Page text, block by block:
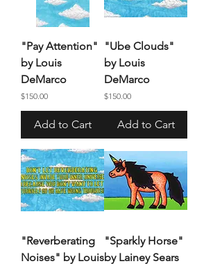
"Pay Attention"
by Louis
DeMarco
Price
$150.00
Add to Cart
"Ube Clouds"
by Louis
DeMarco
Price
$150.00
Add to Cart
"Reverberating
Noises" by Louis
"Sparkly Horse"
by Lainey Sears